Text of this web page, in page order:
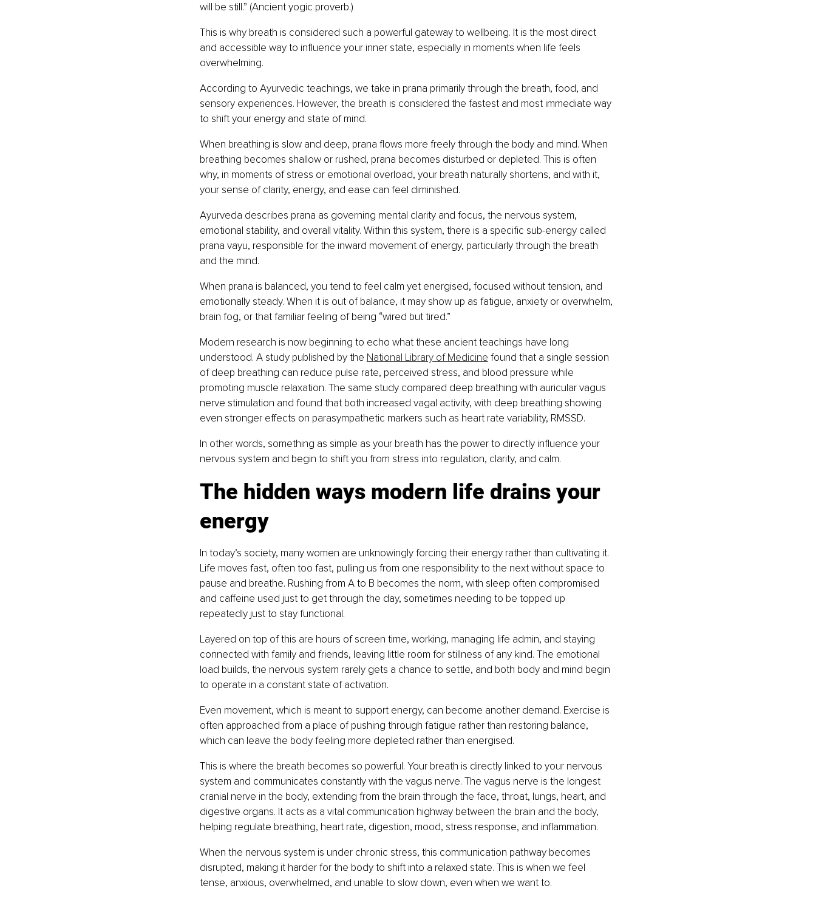
will be still.” (Ancient yogic proverb.)
This is why breath is considered such a powerful gateway to wellbeing. It is the most direct
and accessible way to influence your inner state, especially in moments when life feels
overwhelming.
According to Ayurvedic teachings, we take in prana primarily through the breath, food, and
sensory experiences. However, the breath is considered the fastest and most immediate way
to shift your energy and state of mind.
When breathing is slow and deep, prana flows more freely through the body and mind. When
breathing becomes shallow or rushed, prana becomes disturbed or depleted. This is often
why, in moments of stress or emotional overload, your breath naturally shortens, and with it,
your sense of clarity, energy, and ease can feel diminished.
Ayurveda describes prana as governing mental clarity and focus, the nervous system,
emotional stability, and overall vitality. Within this system, there is a specific sub-energy called
prana vayu, responsible for the inward movement of energy, particularly through the breath
and the mind.
When prana is balanced, you tend to feel calm yet energised, focused without tension, and
emotionally steady. When it is out of balance, it may show up as fatigue, anxiety or overwhelm,
brain fog, or that familiar feeling of being “wired but tired.”
Modern research is now beginning to echo what these ancient teachings have long
understood. A study published by the National Library of Medicine found that a single session
of deep breathing can reduce pulse rate, perceived stress, and blood pressure while
promoting muscle relaxation. The same study compared deep breathing with auricular vagus
nerve stimulation and found that both increased vagal activity, with deep breathing showing
even stronger effects on parasympathetic markers such as heart rate variability, RMSSD.
In other words, something as simple as your breath has the power to directly influence your
nervous system and begin to shift you from stress into regulation, clarity, and calm.
The hidden ways modern life drains your
energy
In today’s society, many women are unknowingly forcing their energy rather than cultivating it.
Life moves fast, often too fast, pulling us from one responsibility to the next without space to
pause and breathe. Rushing from A to B becomes the norm, with sleep often compromised
and caffeine used just to get through the day, sometimes needing to be topped up
repeatedly just to stay functional.
Layered on top of this are hours of screen time, working, managing life admin, and staying
connected with family and friends, leaving little room for stillness of any kind. The emotional
load builds, the nervous system rarely gets a chance to settle, and both body and mind begin
to operate in a constant state of activation.
Even movement, which is meant to support energy, can become another demand. Exercise is
often approached from a place of pushing through fatigue rather than restoring balance,
which can leave the body feeling more depleted rather than energised.
This is where the breath becomes so powerful. Your breath is directly linked to your nervous
system and communicates constantly with the vagus nerve. The vagus nerve is the longest
cranial nerve in the body, extending from the brain through the face, throat, lungs, heart, and
digestive organs. It acts as a vital communication highway between the brain and the body,
helping regulate breathing, heart rate, digestion, mood, stress response, and inflammation.
When the nervous system is under chronic stress, this communication pathway becomes
disrupted, making it harder for the body to shift into a relaxed state. This is when we feel
tense, anxious, overwhelmed, and unable to slow down, even when we want to.